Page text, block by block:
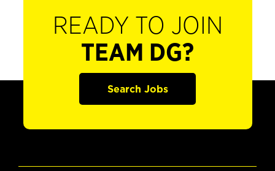
READY TO JOIN
TEAM DG?
Search Jobs